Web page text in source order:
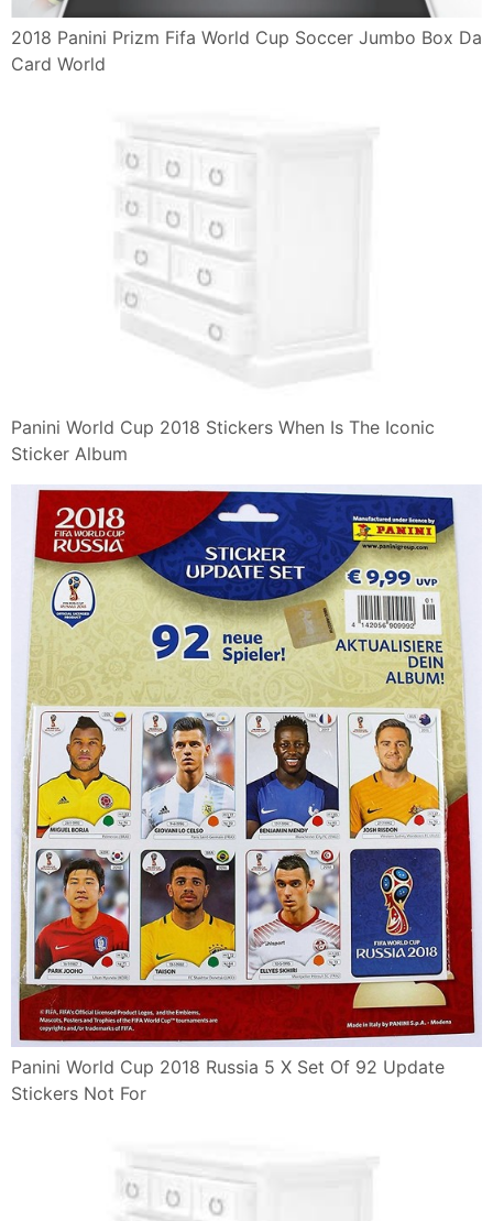
2018 Panini Prizm Fifa World Cup Soccer Jumbo Box Da
Card World
Panini World Cup 2018 Stickers When Is The Iconic
Sticker Album
Panini World Cup 2018 Russia 5 X Set Of 92 Update
Stickers Not For